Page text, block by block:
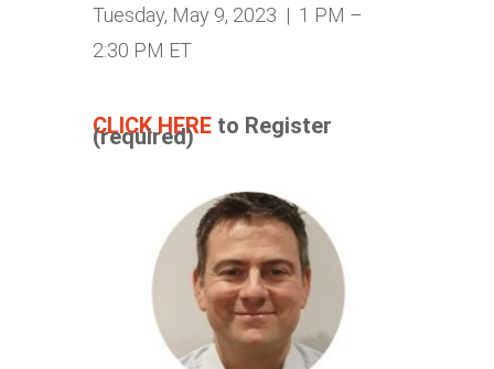
Tuesday, May 9, 2023 | 1 PM –
2:30 PM ET
CLICK HERE to Register
(required)